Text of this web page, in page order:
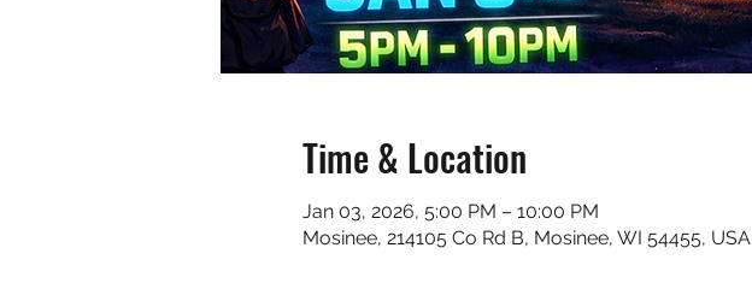
Time & Location
Jan 03, 2026, 5:00 PM – 10:00 PM
Mosinee, 214105 Co Rd B, Mosinee, WI 54455, USA